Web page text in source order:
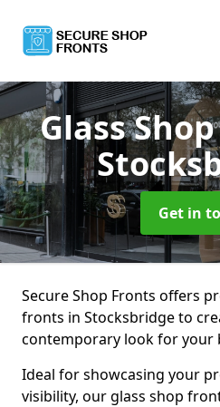
Glass
Get in
Secure Shop Fronts offers
fronts in Stocksbridge to
contemporary look for your
Ideal for showcasing your
visibility, our glass shop